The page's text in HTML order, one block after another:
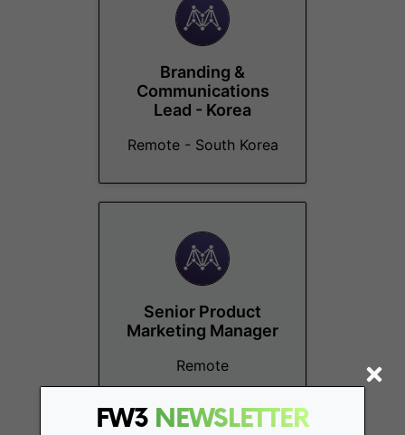
FW3 NEWSLETTER
Branding &
Communications
Lead - Korea
Remote - South Korea
Senior Product
Marketing Manager
Remote